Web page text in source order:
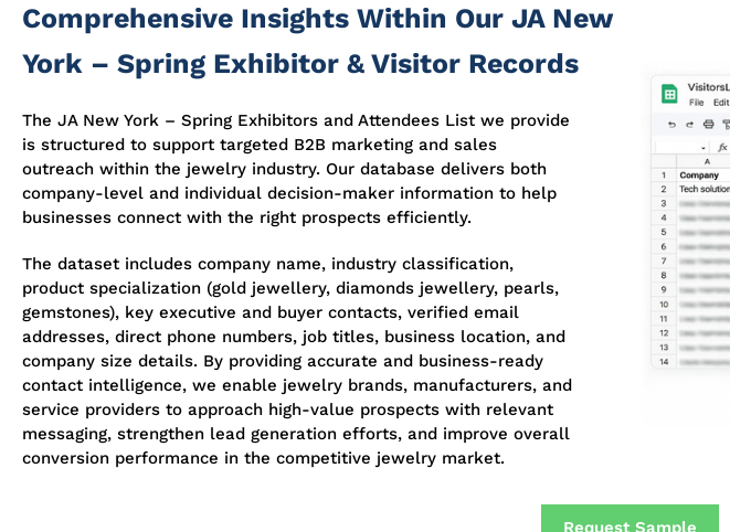
Comprehensive Insights Within Our JA New
York – Spring Exhibitor & Visitor Records
The JA New York – Spring Exhibitors and Attendees List we provide
is structured to support targeted B2B marketing and sales
outreach within the jewelry industry. Our database delivers both
company-level and individual decision-maker information to help
businesses connect with the right prospects efficiently.
The dataset includes company name, industry classification,
product specialization (gold jewellery, diamonds jewellery, pearls,
gemstones), key executive and buyer contacts, verified email
addresses, direct phone numbers, job titles, business location, and
company size details. By providing accurate and business-ready
contact intelligence, we enable jewelry brands, manufacturers, and
service providers to approach high-value prospects with relevant
messaging, strengthen lead generation efforts, and improve overall
conversion performance in the competitive jewelry market.
Request Sample